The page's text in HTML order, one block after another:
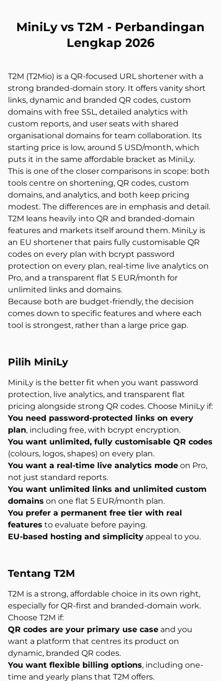
MiniLy vs T2M - Perbandingan
Lengkap 2026
T2M (T2Mio) is a QR-focused URL shortener with a
strong branded-domain story. It offers vanity short
links, dynamic and branded QR codes, custom
domains with free SSL, detailed analytics with
custom reports, and user seats with shared
organisational domains for team collaboration. Its
starting price is low, around 5 USD/month, which
puts it in the same affordable bracket as MiniLy.
This is one of the closer comparisons in scope: both
tools centre on shortening, QR codes, custom
domains, and analytics, and both keep pricing
modest. The differences are in emphasis and detail.
T2M leans heavily into QR and branded-domain
features and markets itself around them. MiniLy is
an EU shortener that pairs fully customisable QR
codes on every plan with bcrypt password
protection on every plan, real-time live analytics on
Pro, and a transparent flat 5 EUR/month for
unlimited links and domains.
Because both are budget-friendly, the decision
comes down to specific features and where each
tool is strongest, rather than a large price gap.
Pilih MiniLy
MiniLy is the better fit when you want password
protection, live analytics, and transparent flat
pricing alongside strong QR codes. Choose MiniLy if:
You need password-protected links on every
plan, including free, with bcrypt encryption.
You want unlimited, fully customisable QR codes
(colours, logos, shapes) on every plan.
You want a real-time live analytics mode on Pro,
not just standard reports.
You want unlimited links and unlimited custom
domains on one flat 5 EUR/month plan.
You prefer a permanent free tier with real
features to evaluate before paying.
EU-based hosting and simplicity appeal to you.
Tentang T2M
T2M is a strong, affordable choice in its own right,
especially for QR-first and branded-domain work.
Choose T2M if:
QR codes are your primary use case and you
want a platform that centres its product on
dynamic, branded QR codes.
You want flexible billing options, including one-
time and yearly plans that T2M offers.